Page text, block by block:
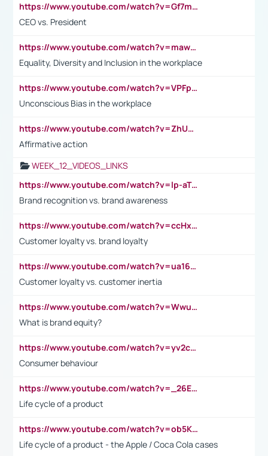
https://www.youtube.com/watch?v=Gf7mPPBb-LU
CEO vs. President
https://www.youtube.com/watch?v=maw6hmlNh44&t=1s
Equality, Diversity and Inclusion in the workplace
https://www.youtube.com/watch?v=VPFpu7cMiH0
Unconscious Bias in the workplace
https://www.youtube.com/watch?v=ZhUOw0KidZg
Affirmative action
WEEK_12_VIDEOS_LINKS
https://www.youtube.com/watch?v=lp-aTibGTiU
Brand recognition vs. brand awareness
https://www.youtube.com/watch?v=ccHxYt7js5E
Customer loyalty vs. brand loyalty
https://www.youtube.com/watch?v=ua16kgv2Xqw
Customer loyalty vs. customer inertia
https://www.youtube.com/watch?v=Wwu3Qvs31vk
What is brand equity?
https://www.youtube.com/watch?v=yv2cp1fmSt0
Consumer behaviour
https://www.youtube.com/watch?v=_26E6QR_hmU
Life cycle of a product
https://www.youtube.com/watch?v=ob5KWs3I3aY
Life cycle of a product - the Apple / Coca Cola cases